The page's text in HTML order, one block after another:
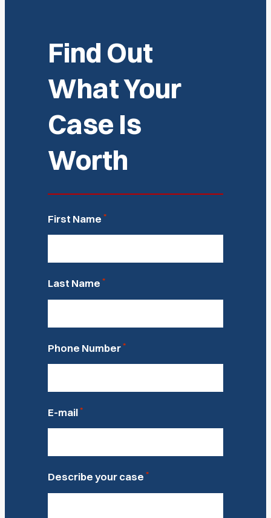
Find Out
What Your
Case Is
Worth
First Name *
Last Name *
Phone Number *
E-mail *
Describe your case *